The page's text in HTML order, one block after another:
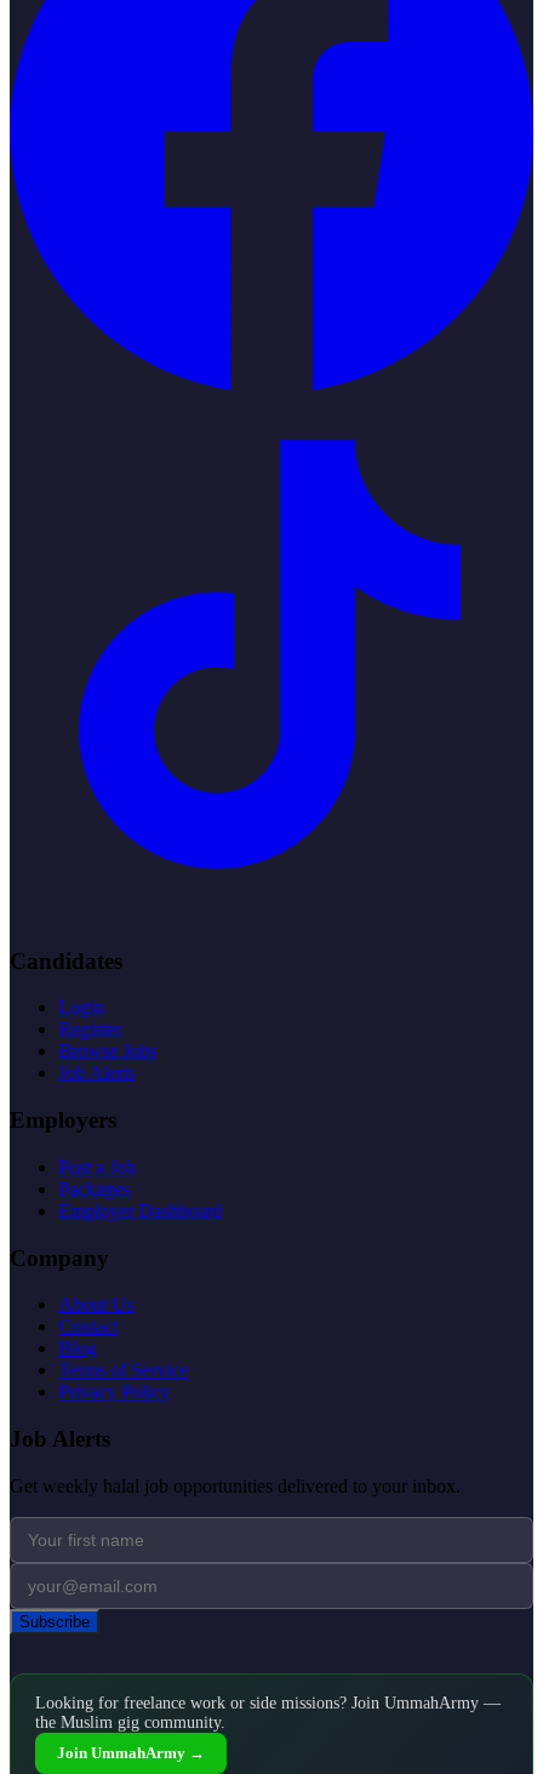
Candidates
Login
Register
Browse Jobs
Job Alerts
Employers
Post a Job
Packages
Employer Dashboard
Company
About Us
Contact
Blog
Terms of Service
Privacy Policy
Job Alerts
Get weekly halal job opportunities delivered to your inbox.
Subscribe
Looking for freelance work or side missions? Join UmmahArmy —
the Muslim gig community.
Join UmmahArmy →